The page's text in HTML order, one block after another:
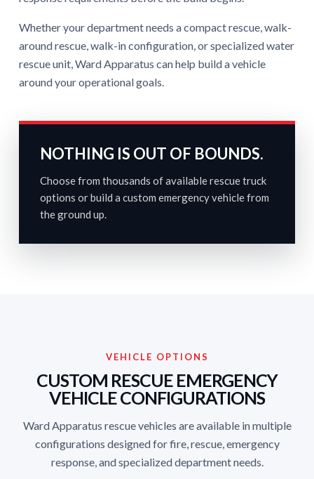
Whether your department needs a compact rescue, walk-
around rescue, walk-in configuration, or specialized water
rescue unit, Ward Apparatus can help build a vehicle
around your operational goals.
NOTHING IS OUT OF BOUNDS.
Choose from thousands of available rescue truck
options or build a custom emergency vehicle from
the ground up.
VEHICLE OPTIONS
CUSTOM RESCUE EMERGENCY
VEHICLE CONFIGURATIONS
Ward Apparatus rescue vehicles are available in multiple
configurations designed for fire, rescue, emergency
response, and specialized department needs.